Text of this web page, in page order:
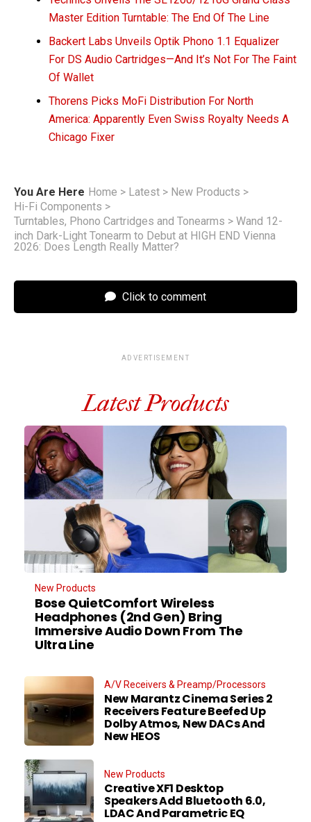
Master Edition Turntable: The End Of The Line
Backert Labs Unveils Optik Phono 1.1 Equalizer
For DS Audio Cartridges—And It’s Not For The Faint
Of Wallet
Thorens Picks MoFi Distribution For North
America: Apparently Even Swiss Royalty Needs A
Chicago Fixer
You Are Here Home > Latest > New Products >
Hi-Fi Components >
Turntables, Phono Cartridges and Tonearms > Wand 12-
inch Dark-Light Tonearm to Debut at HIGH END Vienna
2026: Does Length Really Matter?
Click to comment
ADVERTISEMENT
Latest Products
New Products
Bose QuietComfort Wireless
Headphones (2nd Gen) Bring
Immersive Audio Down From The
Ultra Line
A/V Receivers & Preamp/Processors
New Marantz Cinema Series 2
Receivers Feature Beefed Up
Dolby Atmos, New DACs And
New HEOS
New Products
Creative XF1 Desktop
Speakers Add Bluetooth 6.0,
LDAC And Parametric EQ